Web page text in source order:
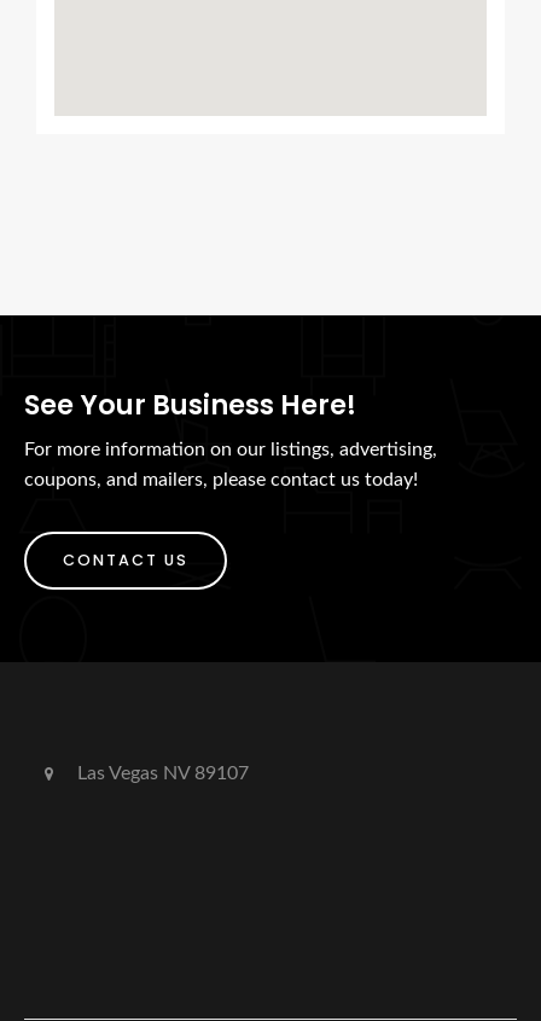
See Your Business Here!
For more information on our listings, advertising,
coupons, and mailers, please contact us today!
CONTACT US
Las Vegas NV 89107